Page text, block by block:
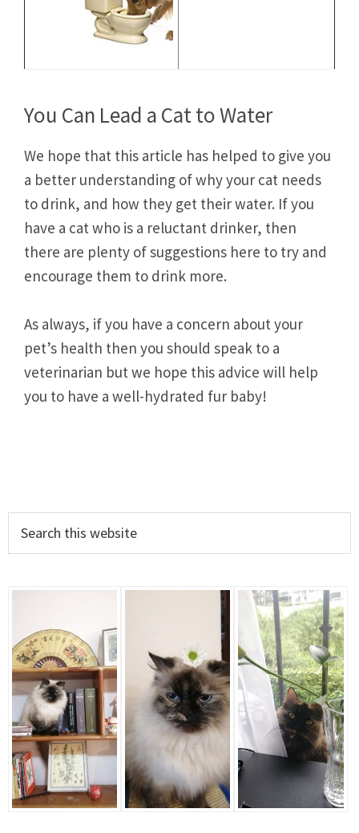
You Can Lead a Cat to Water
We hope that this article has helped to give you
a better understanding of why your cat needs
to drink, and how they get their water. If you
have a cat who is a reluctant drinker, then
there are plenty of suggestions here to try and
encourage them to drink more.
As always, if you have a concern about your
pet’s health then you should speak to a
veterinarian but we hope this advice will help
you to have a well-hydrated fur baby!
Primary
Sidebar
this
website